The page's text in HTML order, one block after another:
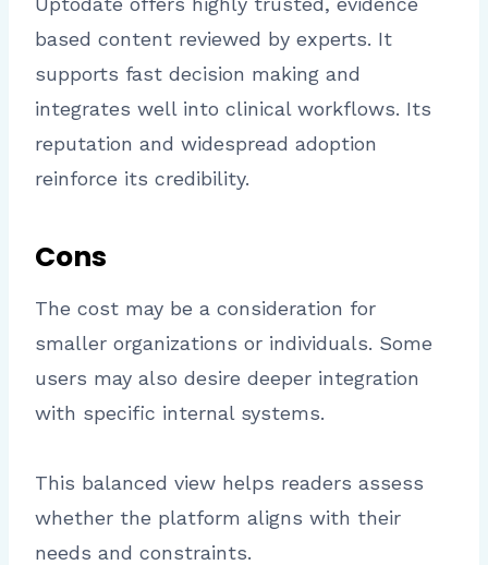
based content reviewed by experts. It
supports fast decision making and
integrates well into clinical workflows. Its
reputation and widespread adoption
reinforce its credibility.
Cons
The cost may be a consideration for
smaller organizations or individuals. Some
users may also desire deeper integration
with specific internal systems.
This balanced view helps readers assess
whether the platform aligns with their
needs and constraints.